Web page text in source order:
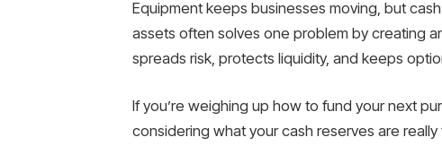
Equipment keeps businesses moving, but
assets often solves one problem by creating
spreads risk, protects liquidity, and keeps
If you’re weighing up how to fund your next
considering what your cash reserves are